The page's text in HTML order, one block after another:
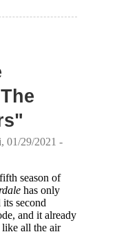
01/29/2021 -
season of
has only
its second
and it already
like all the air